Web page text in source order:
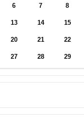
6 7 8
13 14 15
20 21 22
27 28 29